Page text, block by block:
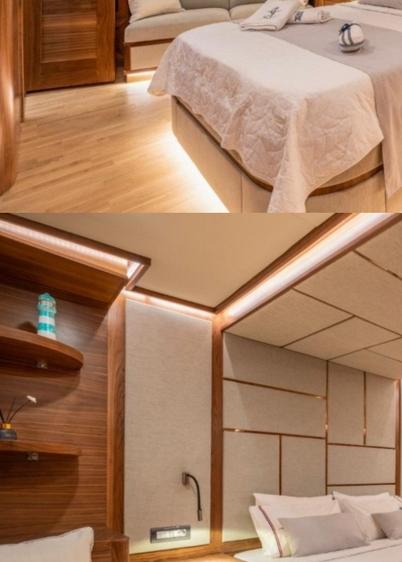
Our web site last update date is: 02 August 2026